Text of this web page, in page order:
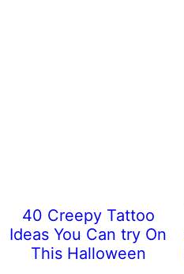
40 Creepy Tattoo
Ideas You Can try On
This Halloween